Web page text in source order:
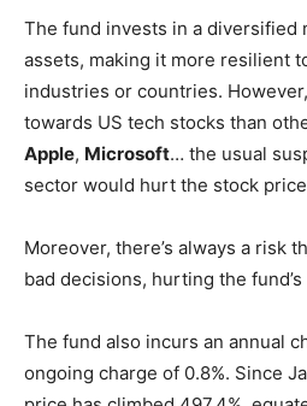
The fund invests in a diversified
assets, making it more resilient
industries or countries.
towards US tech stocks than
Apple, Microsoft… the usual
sector would hurt the stock
Moreover, there’s always a risk
bad decisions, hurting the
The fund also incurs an annual
ongoing charge of 0.8%. Since